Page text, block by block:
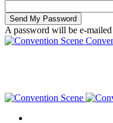
A password will be e-